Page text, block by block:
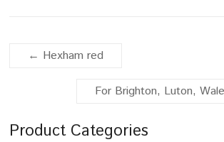
← Hexham red
For Brighton, Luton,
Product Categories